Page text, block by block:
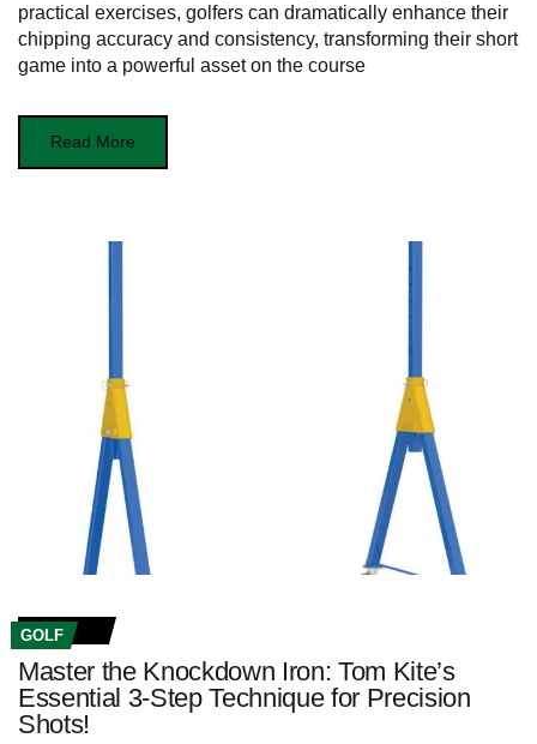
practical exercises, golfers can dramatically enhance their
chipping accuracy and consistency, transforming their short
game into a powerful asset on the course
Read More
GOLF
Master the Knockdown Iron: Tom Kite’s
Essential 3-Step Technique for Precision
Shots!